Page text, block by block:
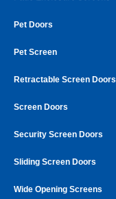
Pet Doors
Pet Screen
Retractable Screen Doors
Screen Doors
Security Screen Doors
Sliding Screen Doors
Wide Opening Screens